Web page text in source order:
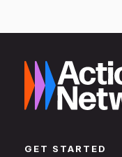
GET STARTED